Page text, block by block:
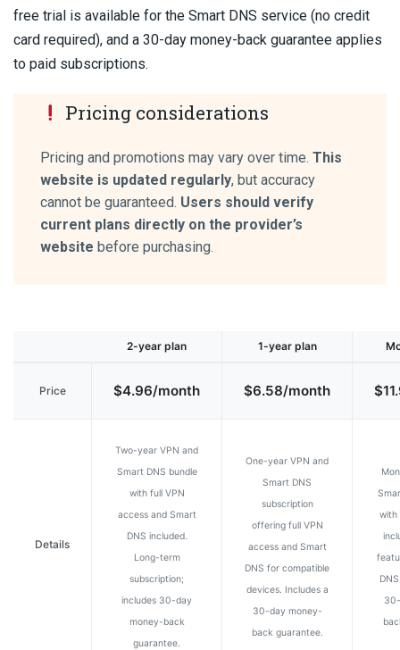
free trial is available for the Smart DNS service (no credit
card required), and a 30-day money-back guarantee applies
to paid subscriptions.
Pricing considerations
Pricing and promotions may vary over time. This
website is updated regularly, but accuracy
cannot be guaranteed. Users should verify
current plans directly on the provider’s
website before purchasing.
2-year plan 1-year plan
Price $4.96/month $6.58/month
Details
Two-year VPN and
Smart DNS bundle
with full VPN
access and Smart
DNS included.
Long-term
subscription;
includes 30-day
money-back
guarantee.
One-year VPN and
Smart DNS
subscription
offering full VPN
access and Smart
DNS for compatible
devices. Includes a
30-day money-
back guarantee.
with